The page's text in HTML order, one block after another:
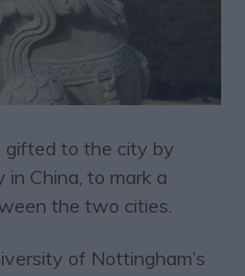
gifted to the city by
China, to mark a
the two cities.
of Nottingham’s